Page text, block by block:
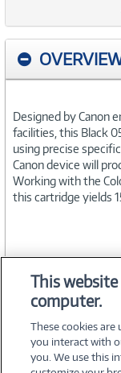
Designed by Canon
facilities, this Black
using precise
Canon device will
Working with the
this cartridge yields
This
computer.
These cookies
you interact with
you. We use this